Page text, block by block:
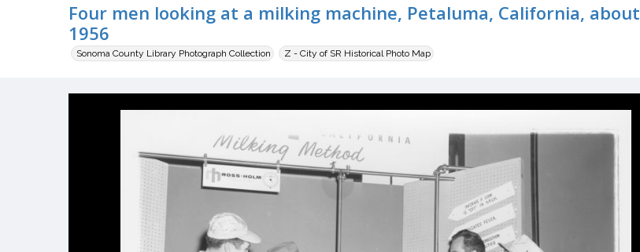
Four men looking at a milking machine, Petaluma, California, about
1956
Sonoma County Library Photograph Collection Z - City of SR Historical Photo Map